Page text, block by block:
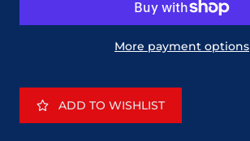
More payment options
ADD TO WISHLIST